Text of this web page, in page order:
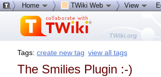
Tags:create new tag view all tags
The Smilies Plugin :-)
Home TWiki Web View